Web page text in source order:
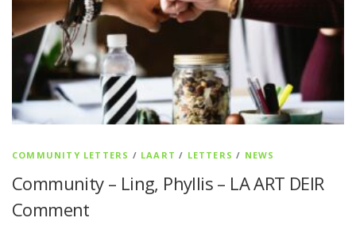
COMMUNITY LETTERS / LAART / LETTERS / NEWS
Community – Ling, Phyllis – LA ART DEIR
Comment